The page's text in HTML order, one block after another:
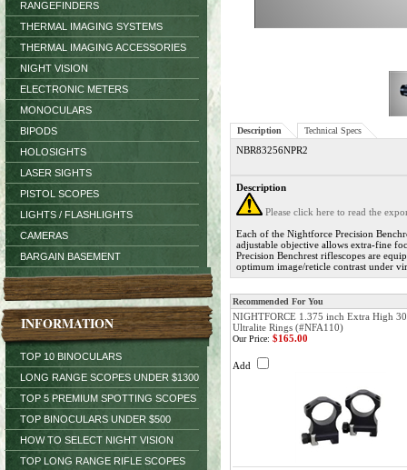
RANGEFINDERS
THERMAL IMAGING SYSTEMS
THERMAL IMAGING ACCESSORIES
NIGHT VISION
ELECTRONIC METERS
MONOCULARS
BIPODS
HOLOSIGHTS
LASER SIGHTS
PISTOL SCOPES
LIGHTS / FLASHLIGHTS
CAMERAS
BARGAIN BASEMENT
INFORMATION
TOP 10 BINOCULARS
LONG RANGE SCOPES UNDER $1300
TOP 5 PREMIUM SPOTTING SCOPES
TOP BINOCULARS UNDER $500
HOW TO SELECT NIGHT VISION
TOP LONG RANGE RIFLE SCOPES
Description Technical Specs
NBR83256NPR2
Description
Please click here to read the
Each of the Nightforce Precision
adjustable objective allows extra-fine
Precision Benchrest riflescopes are
optimum image/reticle contrast under
Recommended For You
NIGHTFORCE 1.375 inch Extra High
Ultralite Rings (#NFA110)
Our Price: $165.00
Add